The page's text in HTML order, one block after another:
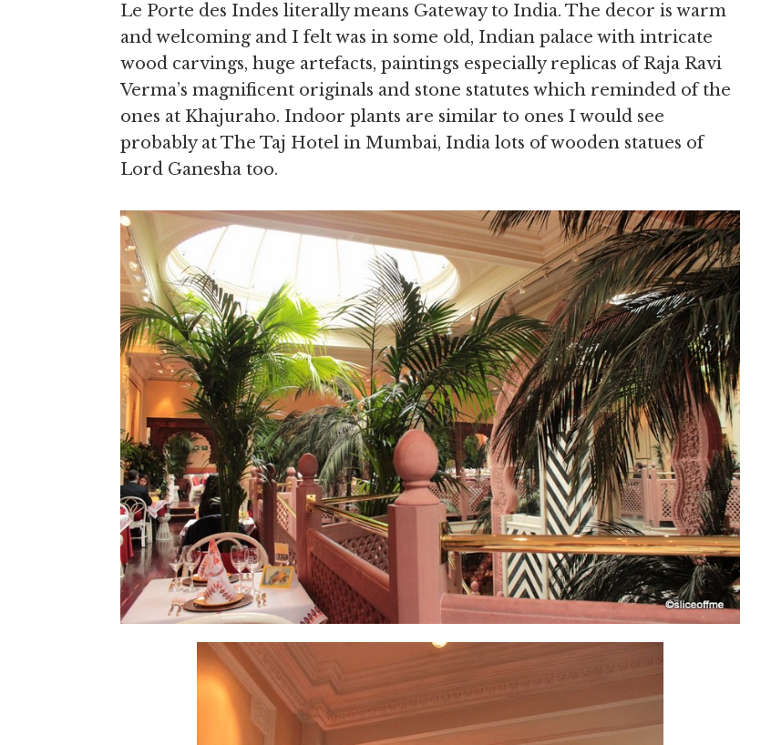
Le Porte des Indes literally means Gateway to India. The decor is warm
and welcoming and I felt was in some old, Indian palace with intricate
wood carvings, huge artefacts, paintings especially replicas of Raja Ravi
Verma’s magnificent originals and stone statutes which reminded of the
ones at Khajuraho. Indoor plants are similar to ones I would see
probably at The Taj Hotel in Mumbai, India lots of wooden statues of
Lord Ganesha too.